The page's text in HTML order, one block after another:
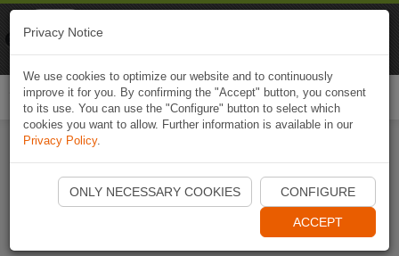
Start Naviki App
Privacy Notice
We use cookies to optimize our website and to continuously
improve it for you. By confirming the "Accept" button, you consent
to its use. You can use the "Configure" button to select which
cookies you want to allow. Further information is available in our
Privacy Policy.
ONLY NECESSARY COOKIES CONFIGURE
ACCEPT
Naviki